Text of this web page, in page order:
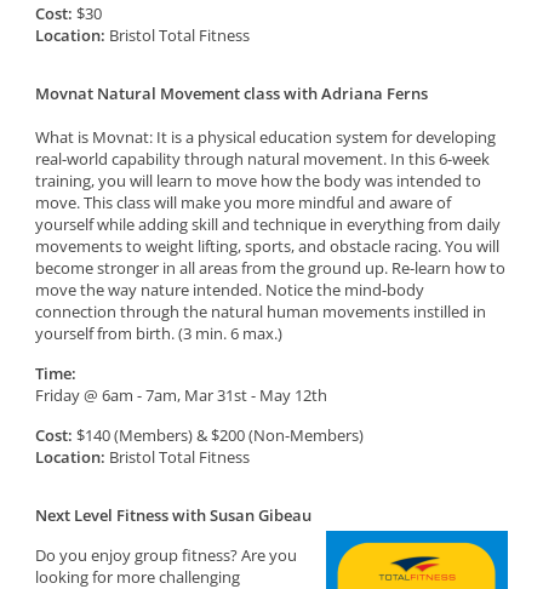
Cost: $30
Location: Bristol Total Fitness
Movnat Natural Movement class with Adriana Ferns
What is Movnat: It is a physical education system for developing
real-world capability through natural movement. In this 6-week
training, you will learn to move how the body was intended to
move. This class will make you more mindful and aware of
yourself while adding skill and technique in everything from daily
movements to weight lifting, sports, and obstacle racing. You will
become stronger in all areas from the ground up. Re-learn how to
move the way nature intended. Notice the mind-body
connection through the natural human movements instilled in
yourself from birth. (3 min. 6 max.)
Time:
Friday @ 6am - 7am, Mar 31st - May 12th
Cost: $140 (Members) & $200 (Non-Members)
Location: Bristol Total Fitness
Next Level Fitness with Susan Gibeau
Do you enjoy group fitness? Are you
looking for more challenging